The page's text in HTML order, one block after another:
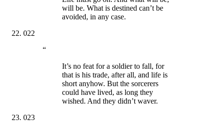
will be. What is destined can’t be
avoided, in any case.
022
“
It’s no feat for a soldier to fall, for
that is his trade, after all, and life is
short anyhow. But the sorcerers
could have lived, as long they
wished. And they didn’t waver.
023